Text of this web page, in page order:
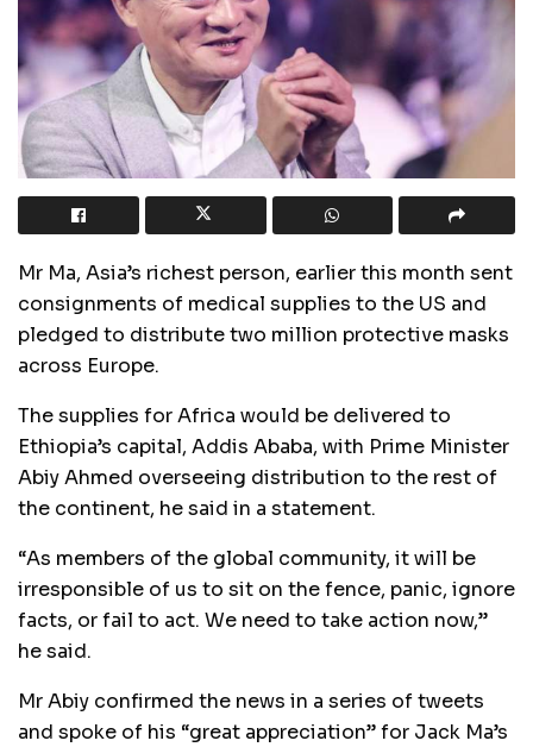
Mr Ma, Asia’s richest person, earlier this month sent
consignments of medical supplies to the US and
pledged to distribute two million protective masks
across Europe.
The supplies for Africa would be delivered to
Ethiopia’s capital, Addis Ababa, with Prime Minister
Abiy Ahmed overseeing distribution to the rest of
the continent, he said in a statement.
“As members of the global community, it will be
irresponsible of us to sit on the fence, panic, ignore
facts, or fail to act. We need to take action now,”
he said.
Mr Abiy confirmed the news in a series of tweets
and spoke of his “great appreciation” for Jack Ma’s